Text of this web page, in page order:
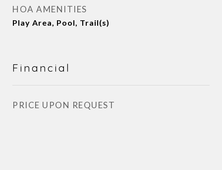
HOA AMENITIES
Play Area, Pool, Trail(s)
Financial
PRICE UPON REQUEST